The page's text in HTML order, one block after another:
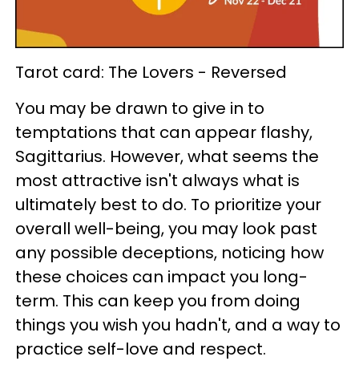
Tarot card: The Lovers - Reversed
You may be drawn to give in to
temptations that can appear flashy,
Sagittarius. However, what seems the
most attractive isn't always what is
ultimately best to do. To prioritize your
overall well-being, you may look past
any possible deceptions, noticing how
these choices can impact you long-
term. This can keep you from doing
things you wish you hadn't, and a way to
practice self-love and respect.